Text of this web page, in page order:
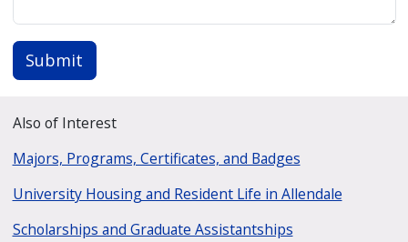
Submit
Also of Interest
Majors, Programs, Certificates, and Badges
University Housing and Resident Life in Allendale
Scholarships and Graduate Assistantships